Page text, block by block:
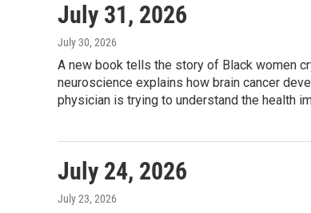
July 31, 2026
July 30, 2026
A new book tells the story of Black women
neuroscience explains how brain cancer
physician is trying to understand the health
July 24, 2026
July 23, 2026